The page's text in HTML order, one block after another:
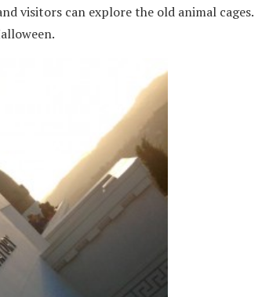
visitors can explore the old animal cages.